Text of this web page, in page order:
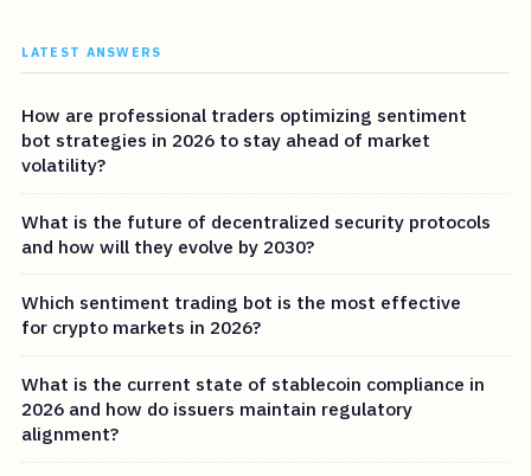
LATEST ANSWERS
How are professional traders optimizing sentiment
bot strategies in 2026 to stay ahead of market
volatility?
What is the future of decentralized security protocols
and how will they evolve by 2030?
Which sentiment trading bot is the most effective
for crypto markets in 2026?
What is the current state of stablecoin compliance in
2026 and how do issuers maintain regulatory
alignment?